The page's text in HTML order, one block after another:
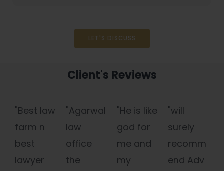
LET'S DISCUSS
Client's Reviews
"Best law
farm n
best
lawyer
"Agarwal
law
office
the
"He is like
god for
me and
my
"will
surely
recomm
end Adv